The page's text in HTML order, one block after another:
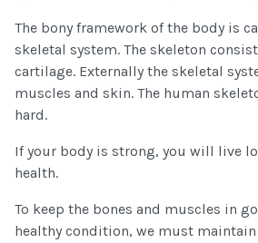
The bony framework of the body is
skeletal system. The skeleton
cartilage. Externally the skeletal
muscles and skin. The human
hard.
If your body is strong, you will live
health.
To keep the bones and muscles in
healthy condition, we must